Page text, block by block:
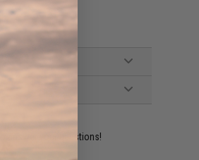
answer your questions!